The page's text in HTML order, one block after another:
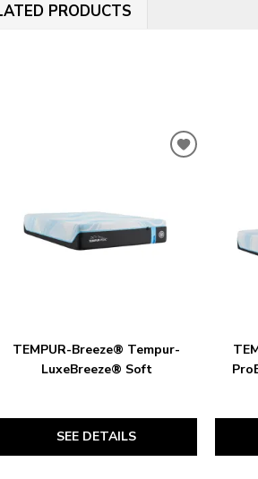
PRODUCTS
TEMPUR-Breeze® Tempur-
LuxeBreeze® Soft
SEE DETAILS
ADD